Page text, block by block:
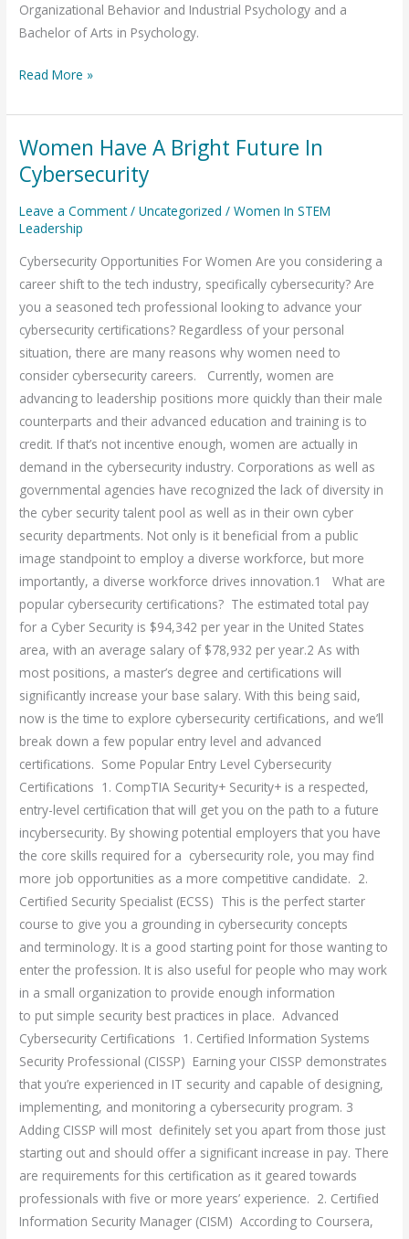
Organizational Behavior and Industrial Psychology and a
Bachelor of Arts in Psychology.
Read More »
Women Have A Bright Future In
Cybersecurity
Leave a Comment /Uncategorized /Women In STEM
Leadership
Cybersecurity Opportunities For Women Are you considering a
career shift to the tech industry, specifically cybersecurity? Are
you a seasoned tech professional looking to advance your
cybersecurity certifications? Regardless of your personal
situation, there are many reasons why women need to
consider cybersecurity careers. Currently, women are
advancing to leadership positions more quickly than their male
counterparts and their advanced education and training is to
credit. If that’s not incentive enough, women are actually in
demand in the cybersecurity industry. Corporations as well as
governmental agencies have recognized the lack of diversity in
the cyber security talent pool as well as in their own cyber
security departments. Not only is it beneficial from a public
image standpoint to employ a diverse workforce, but more
importantly, a diverse workforce drives innovation.1 What are
popular cybersecurity certifications? The estimated total pay
for a Cyber Security is $94,342 per year in the United States
area, with an average salary of $78,932 per year.2 As with
most positions, a master’s degree and certifications will
significantly increase your base salary. With this being said,
now is the time to explore cybersecurity certifications, and we’ll
break down a few popular entry level and advanced
certifications. Some Popular Entry Level Cybersecurity
Certifications 1. CompTIA Security+ Security+ is a respected,
entry-level certification that will get you on the path to a future
incybersecurity. By showing potential employers that you have
the core skills required for a cybersecurity role, you may find
more job opportunities as a more competitive candidate. 2.
Certified Security Specialist (ECSS) This is the perfect starter
course to give you a grounding in cybersecurity concepts
and terminology. It is a good starting point for those wanting to
enter the profession. It is also useful for people who may work
in a small organization to provide enough information
to put simple security best practices in place. Advanced
Cybersecurity Certifications 1. Certified Information Systems
Security Professional (CISSP) Earning your CISSP demonstrates
that you’re experienced in IT security and capable of designing,
implementing, and monitoring a cybersecurity program. 3
Adding CISSP will most definitely set you apart from those just
starting out and should offer a significant increase in pay. There
are requirements for this certification as it geared towards
professionals with five or more years’ experience. 2. Certified
Information Security Manager (CISM) According to Coursera,
Women
Have
Bright
Future
In
Cybersecurity